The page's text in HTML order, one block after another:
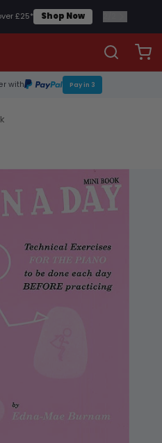
£25* Shop Now
with Pay in 3